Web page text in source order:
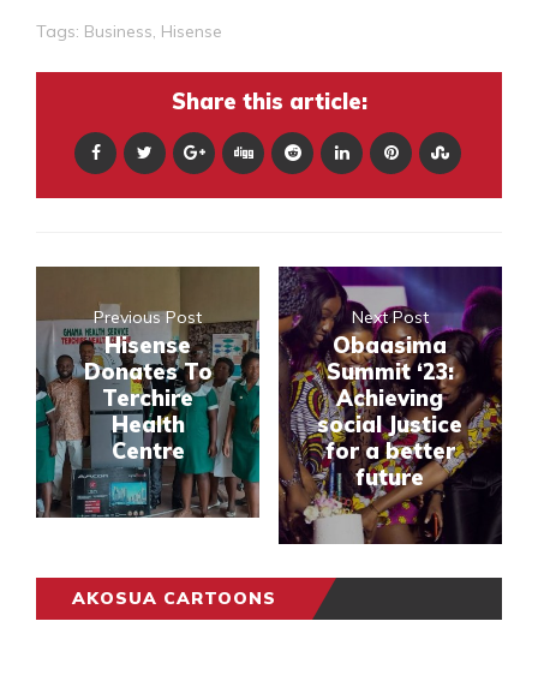
Tags: Business Hisense
Share this article:
Previous Post
Hisense
Donates To
Terchire
Health
Centre
Next Post
Obaasima
Summit ‘23:
Achieving
social Justice
for a better
future
AKOSUA CARTOONS